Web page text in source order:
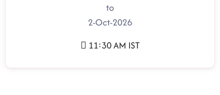
to
2-Oct-2026
11:30 AM IST